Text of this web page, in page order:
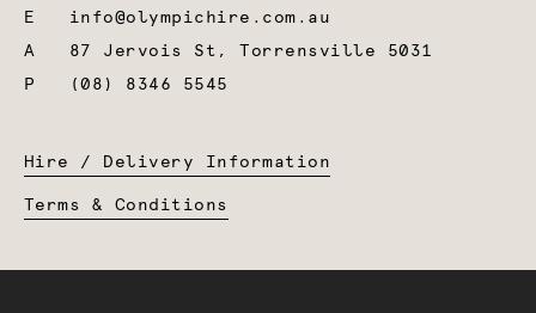
E info@olympichire.com.au
A 87 Jervois St, Torrensville 5031
P
(08) 8346 5545
Hire / Delivery Information
Terms & Conditions